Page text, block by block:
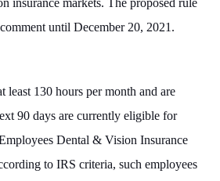
insurance markets. The proposed rule
until December 20, 2021.
least 130 hours per month and are
90 days are currently eligible for
Dental & Vision Insurance
to IRS criteria, such employees